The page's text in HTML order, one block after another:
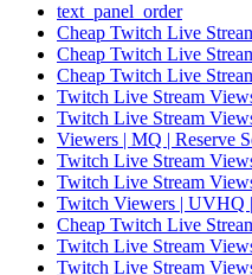
text_panel_order
Cheap Twitch Live
Cheap Twitch Live
Cheap Twitch Live
Twitch Live Stream
Twitch Live Stream
Viewers | MQ | Reserve
Twitch Live Stream
Twitch Live Stream
Twitch Viewers | UVHQ
Cheap Twitch Live
Twitch Live Stream
Twitch Live Stream